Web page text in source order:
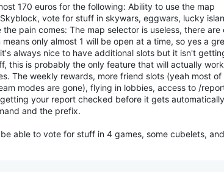
170 euros for the following: Ability to use the map
vote for stuff in skywars, eggwars, lucky
pain comes: The map selector is useless, there are
only almost 1 will be open at a time, so yes a
always nice to have additional slots but it isn't
this is probably the only feature that will actually
The weekly rewards, more friend slots (yeah most of
modes are gone), flying in lobbies, access to /
your report checked before it gets automatically
and the prefix.
able to vote for stuff in 4 games, some cubelets,